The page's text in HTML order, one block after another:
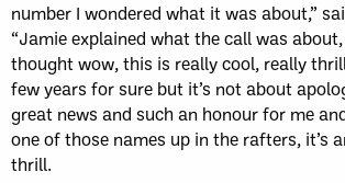
number I wondered what it was about,”
“Jamie explained what the call was
thought wow, this is really cool, really
few years for sure but it’s not about
great news and such an honour for me
one of those names up in the rafters, it’s
thrill.